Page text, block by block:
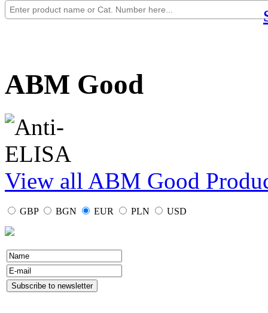
ABM Good
View all ABM Good
GBP BGN EUR PLN USD